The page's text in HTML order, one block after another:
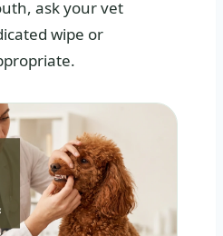
ask your vet
wipe or